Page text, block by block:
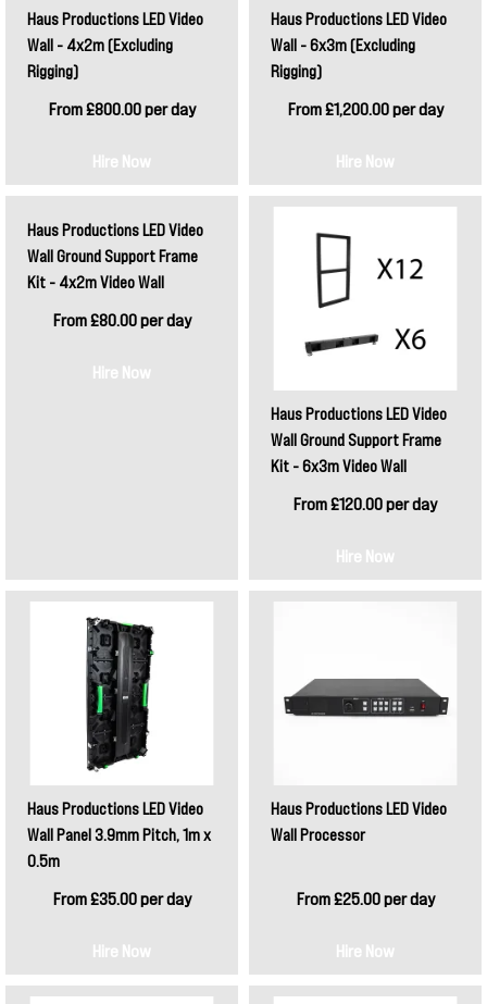
Haus Productions LED Video
Wall - 4x2m (Excluding
Rigging)
From £800.00 per day
Hire Now
Haus Productions LED Video
Wall - 6x3m (Excluding
Rigging)
From £1,200.00 per day
Hire Now
Haus Productions LED Video
Wall Ground Support Frame
Kit - 4x2m Video Wall
From £80.00 per day
Hire Now
Haus Productions LED Video
Wall Ground Support Frame
Kit - 6x3m Video Wall
From £120.00 per day
Hire Now
Haus Productions LED Video
Wall Panel 3.9mm Pitch, 1m x
0.5m
From £35.00 per day
Hire Now
Haus Productions LED Video
Wall Processor
From £25.00 per day
Hire Now